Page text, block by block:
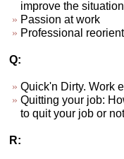
improve the
Passion at work
Professional
Q:
Quick'n Dirty. Work
Quitting your job:
to quit your job or
R: